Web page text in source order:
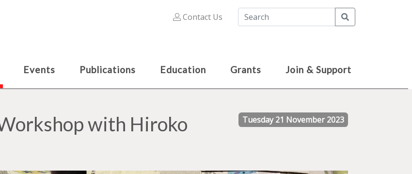
Contact Us
Events Publications Education Grants Join & Support
Tuesday 21 November 2023
with Hiroko